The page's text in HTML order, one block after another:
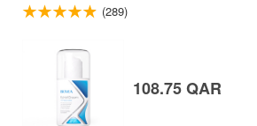
(289)
108.75 QAR